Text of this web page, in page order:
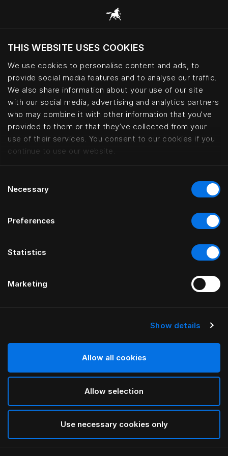
THIS WEBSITE USES COOKIES
We use cookies to personalise content and ads, to
provide social media features and to analyse our traffic.
We also share information about your use of our site
with our social media, advertising and analytics partners
who may combine it with other information that you’ve
provided to them or that they’ve collected from your
use of their services. You consent to our cookies if you
continue to use our website.
Selection
Necessary
Preferences
Statistics
Marketing
Show details
Allow all cookies
Allow selection
Use necessary cookies only
Vuoi visitare il sito in base alla tua località
attuale?
Visita il sito nazionale
Lars Nilsson – haute couture